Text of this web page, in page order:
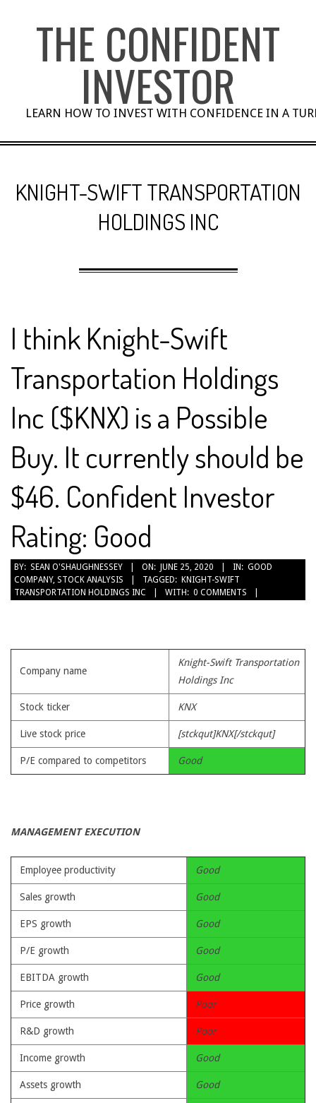
THE CONFIDENT
INVESTOR
LEARN HOW TO INVEST WITH CONFIDENCE IN A
KNIGHT-SWIFT TRANSPORTATION
HOLDINGS INC
I think Knight-Swift
Transportation Holdings
Inc ($KNX) is a Possible
Buy. It currently should be
$46. Confident Investor
Rating: Good
2020-
06-
25
BY: SEAN O'SHAUGHNESSEY ON: JUNE 25, 2020 IN: GOOD
COMPANY, STOCK ANALYSIS TAGGED: KNIGHT-SWIFT
TRANSPORTATION HOLDINGS INC
WITH: 0 COMMENTS
Company name
Knight-Swift Transportation
Holdings Inc
Stock ticker KNX
Live stock price [stckqut]KNX[/stckqut]
P/E compared to competitors Good
MANAGEMENT EXECUTION
Employee productivity Good
Sales growth Good
EPS growth Good
P/E growth Good
EBITDA growth Good
Price growth Poor
R&D growth Poor
Income growth Good
Assets growth Good